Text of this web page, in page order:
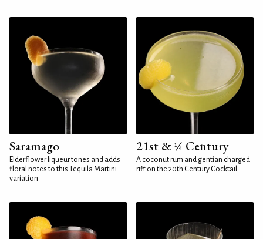
Saramago
Elderflower liqueur tones and adds
floral notes to this Tequila Martini
variation
21st & ¼ Century
A coconut rum and gentian charged
riff on the 20th Century Cocktail